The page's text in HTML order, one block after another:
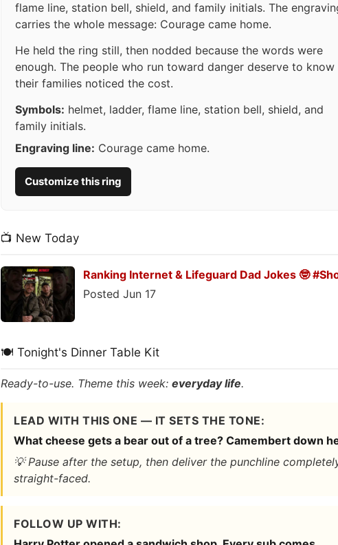
flame line, station bell, shield, and family initials. The
carries the whole message: Courage came home.
He held the ring still, then nodded because the words were
enough. The people who run toward danger deserve to know
their families noticed the cost.
Symbols: helmet, ladder, flame line, station bell, shield, and
family initials.
Engraving line: Courage came home.
Customize this ring
📺 New Today
Ranking Internet & Lifeguard Dad Jokes 🤓
Posted Jun 17
🍽️ Tonight's Dinner Table Kit
Ready-to-use. Theme this week: everyday life.
LEAD WITH THIS ONE — IT SETS THE TONE:
What cheese gets a bear out of a tree? Camembert down
💡 Pause after the setup, then deliver the punchline
straight-faced.
FOLLOW UP WITH: